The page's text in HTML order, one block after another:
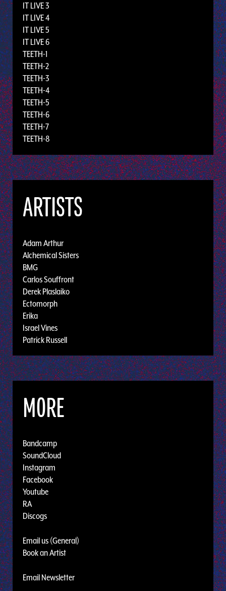
IT LIVE 3
IT LIVE 4
IT LIVE 5
IT LIVE 6
TEETH-1
TEETH-2
TEETH-3
TEETH-4
TEETH-5
TEETH-6
TEETH-7
TEETH-8
ARTISTS
Adam Arthur
Alchemical Sisters
BMG
Carlos Souffront
Derek Plaslaiko
Ectomorph
Erika
Israel Vines
Patrick Russell
MORE
Bandcamp
SoundCloud
Instagram
Facebook
Youtube
RA
Discogs
Email us (General)
Book an Artist
Email Newsletter